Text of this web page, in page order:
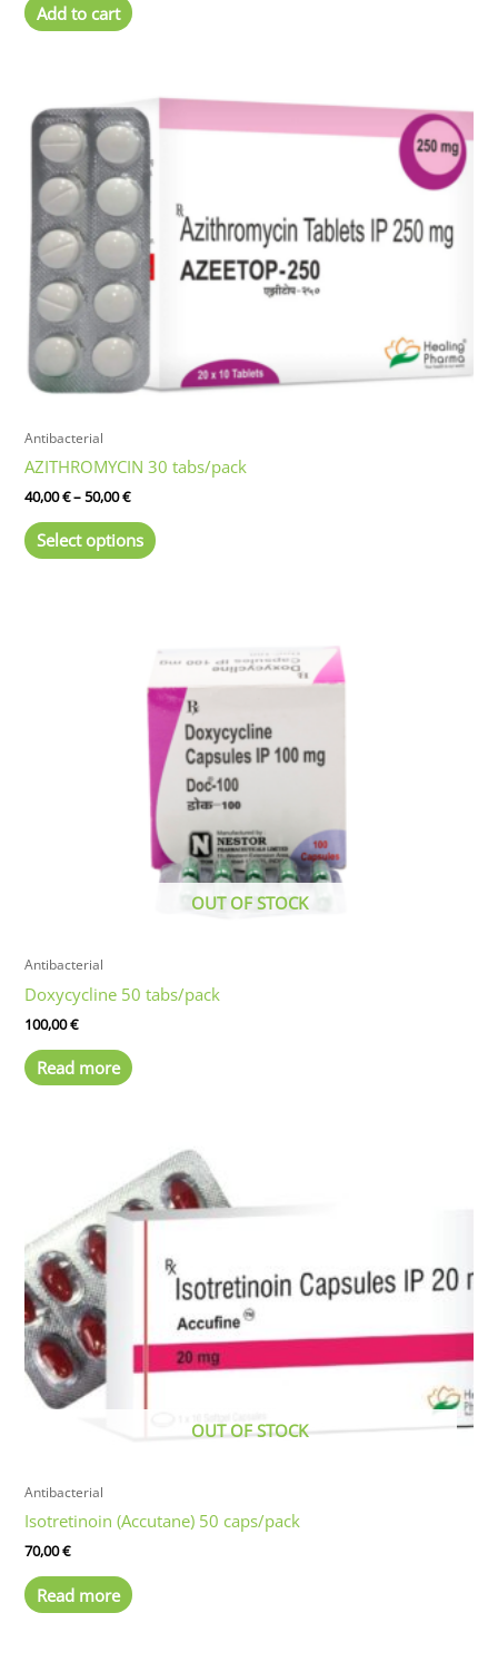
Add to cart
Antibacterial
AZITHROMYCIN 30 tabs/pack
40,00€–50,00€Price
40,00 €
through
Select options product
The
options
may
be
chosen
on
the
product
page
OUT OF STOCK
Antibacterial
Doxycycline 50 tabs/pack
100,00€
Read more
OUT OF STOCK
Antibacterial
Isotretinoin (Accutane) 50 caps/pack
70,00€
Read more